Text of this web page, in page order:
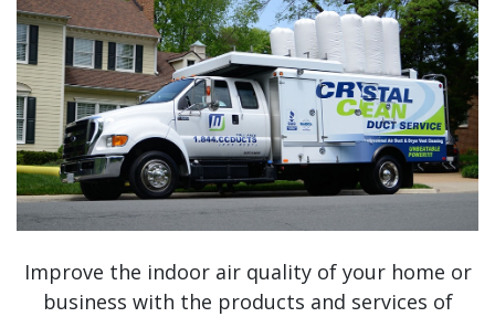
Improve the indoor air quality of your home or
business with the products and services of